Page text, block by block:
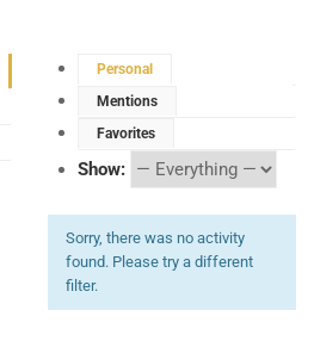
Personal
Mentions
Favorites
Show:
Sorry, there was no activity
found. Please try a different
filter.